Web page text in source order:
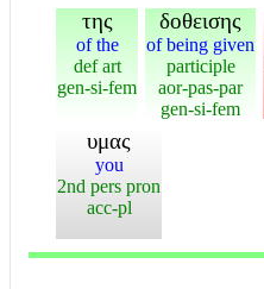
της
of the
def art
gen-si-fem
δοθεισης
of being given
participle
aor-pas-par
gen-si-fem
υμας
you
2nd pers pron
acc-pl